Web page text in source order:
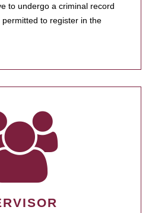
to undergo a criminal record
to register in the